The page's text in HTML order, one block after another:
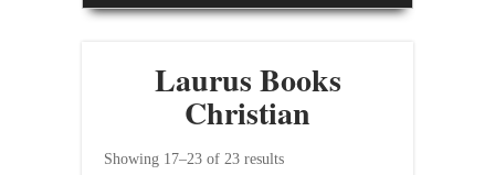
Laurus Books
Christian
Showing 17–23 of 23 results